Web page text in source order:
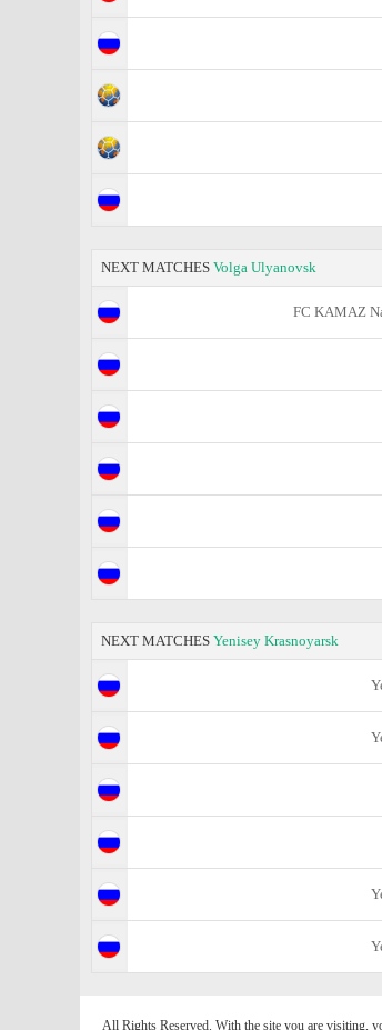
NEXT MATCHES Volga Ulyanovsk
FC KAMAZ
NEXT MATCHES Yenisey Krasnoyarsk
All Rights Reserved. With the site you are visiting,